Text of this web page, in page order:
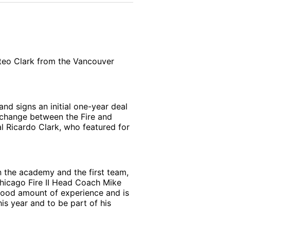
Clark from the Vancouver
signs an initial one-year deal
between the Fire and
Ricardo Clark, who featured for
academy and the first team,
Fire II Head Coach Mike
amount of experience and is
year and to be part of his